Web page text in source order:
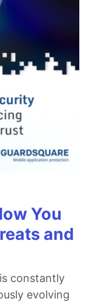
You
and
constantly
evolving